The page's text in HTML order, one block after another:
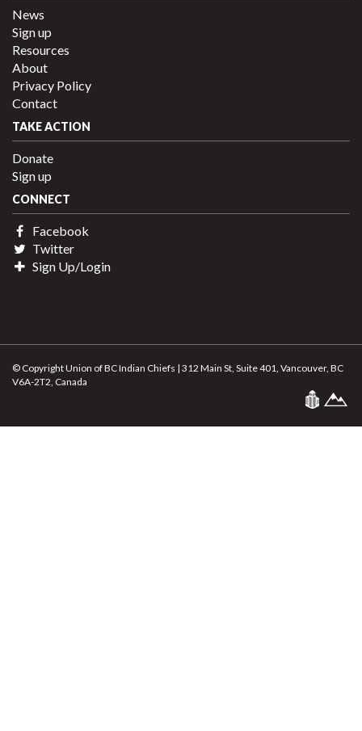
News
Sign up
Resources
About
Privacy Policy
Contact
TAKE ACTION
Donate
Sign up
CONNECT
Facebook
Twitter
Sign Up/Login
© Copyright Union of BC Indian Chiefs | 312 Main St, Suite 401, Vancouver, BC
V6A-2T2, Canada